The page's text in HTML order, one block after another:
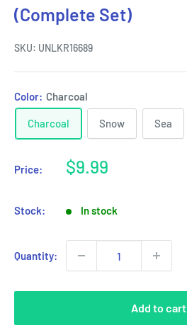
(Complete Set)
SKU: UNLKR16689
Color: Charcoal
Charcoal Snow Sea
Price:
Sale
$9.99
Stock: In stock
Quantity:
Add to cart